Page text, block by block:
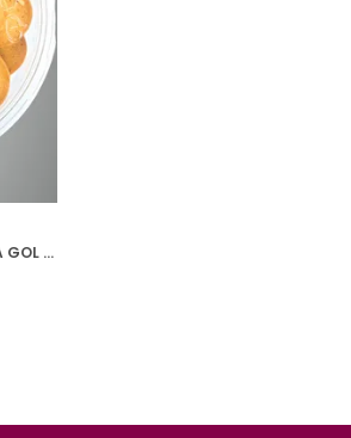
PREMIUM PACK OF 2 BADAM PISTA GOL COOKIES (250G *2)